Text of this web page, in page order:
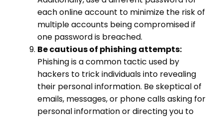
each online account to minimize the risk of
multiple accounts being compromised if
one password is breached.
Be cautious of phishing attempts:
Phishing is a common tactic used by
hackers to trick individuals into revealing
their personal information. Be skeptical of
emails, messages, or phone calls asking for
personal information or directing you to